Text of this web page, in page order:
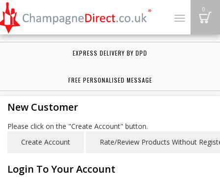
Toggle
0
EXPRESS DELIVERY BY DPD
FREE PERSONALISED MESSAGE
New Customer
Please click on the "Create Account" button.
Login To Your Account